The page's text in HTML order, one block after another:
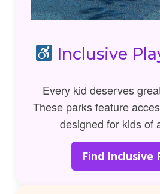
Inclusive
Every kid deserves
These parks feature
designed for kids of
Find Inclusive